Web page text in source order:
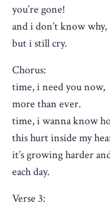
you’re gone!
and i don’t know why,
but i still cry.
Chorus:
time, i need you now,
more than ever.
time, i wanna know
this hurt inside my
it’s growing harder
each day.
Verse 3: